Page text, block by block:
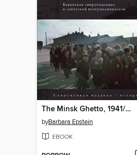
The Minsk Ghetto, 1941/1943
byBarbara Epstein
EBOOK